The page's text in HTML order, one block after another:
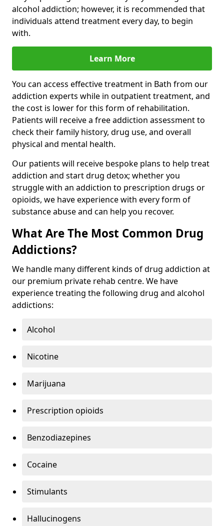
alcohol addiction; however, it is recommended that
individuals attend treatment every day, to begin
with.
Learn More
You can access effective treatment in Bath from our
addiction experts while in outpatient treatment, and
the cost is lower for this form of rehabilitation.
Patients will receive a free addiction assessment to
check their family history, drug use, and overall
physical and mental health.
Our patients will receive bespoke plans to help treat
addiction and start drug detox; whether you
struggle with an addiction to prescription drugs or
opioids, we have experience with every form of
substance abuse and can help you recover.
What Are The Most Common Drug
Addictions?
We handle many different kinds of drug addiction at
our premium private rehab centre. We have
experience treating the following drug and alcohol
addictions:
Alcohol
Nicotine
Marijuana
Prescription opioids
Benzodiazepines
Cocaine
Stimulants
Hallucinogens